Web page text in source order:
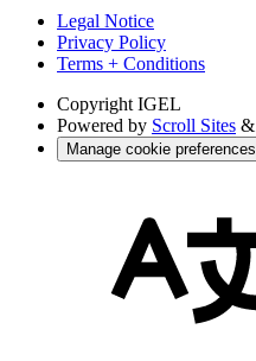
Legal Notice
Privacy Policy
Terms + Conditions
Copyright IGEL
Powered by Scroll Sites &
Manage cookie preferences